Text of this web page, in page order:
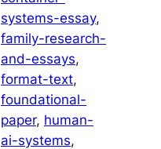
systems-essay
family-research-
and-essays
format-text
foundational-
paper, human-
ai-systems